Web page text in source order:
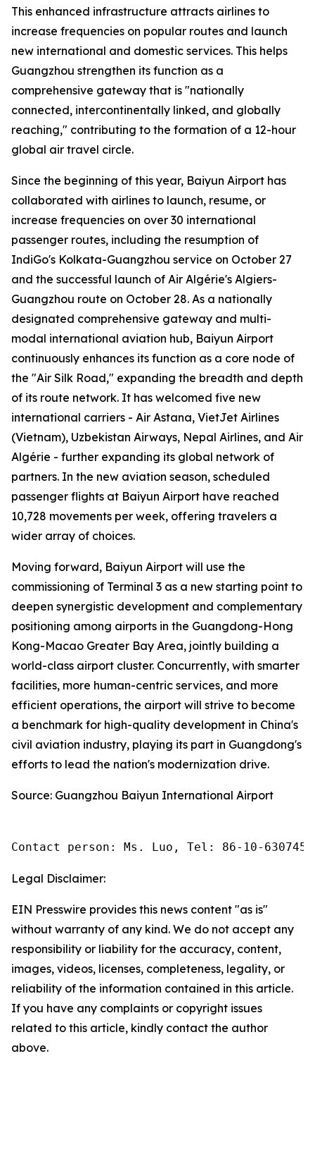
This enhanced infrastructure attracts airlines to
increase frequencies on popular routes and launch
new international and domestic services. This helps
Guangzhou strengthen its function as a
comprehensive gateway that is "nationally
connected, intercontinentally linked, and globally
reaching," contributing to the formation of a 12-hour
global air travel circle.
Since the beginning of this year, Baiyun Airport has
collaborated with airlines to launch, resume, or
increase frequencies on over 30 international
passenger routes, including the resumption of
IndiGo's Kolkata-Guangzhou service on October 27
and the successful launch of Air Algérie's Algiers-
Guangzhou route on October 28. As a nationally
designated comprehensive gateway and multi-
modal international aviation hub, Baiyun Airport
continuously enhances its function as a core node of
the "Air Silk Road," expanding the breadth and depth
of its route network. It has welcomed five new
international carriers - Air Astana, VietJet Airlines
(Vietnam), Uzbekistan Airways, Nepal Airlines, and Air
Algérie - further expanding its global network of
partners. In the new aviation season, scheduled
passenger flights at Baiyun Airport have reached
10,728 movements per week, offering travelers a
wider array of choices.
Moving forward, Baiyun Airport will use the
commissioning of Terminal 3 as a new starting point to
deepen synergistic development and complementary
positioning among airports in the Guangdong-Hong
Kong-Macao Greater Bay Area, jointly building a
world-class airport cluster. Concurrently, with smarter
facilities, more human-centric services, and more
efficient operations, the airport will strive to become
a benchmark for high-quality development in China's
civil aviation industry, playing its part in Guangdong's
efforts to lead the nation's modernization drive.
Source: Guangzhou Baiyun International Airport
Contact person: Ms. Luo, Tel: 86-10-
Legal Disclaimer:
EIN Presswire provides this news content "as is"
without warranty of any kind. We do not accept any
responsibility or liability for the accuracy, content,
images, videos, licenses, completeness, legality, or
reliability of the information contained in this article.
If you have any complaints or copyright issues
related to this article, kindly contact the author
above.